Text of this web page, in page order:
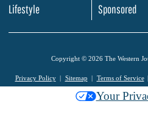
Lifestyle
Sponsored
Copyright © 2026 The Western
Privacy Policy Sitemap Terms of Service
Your